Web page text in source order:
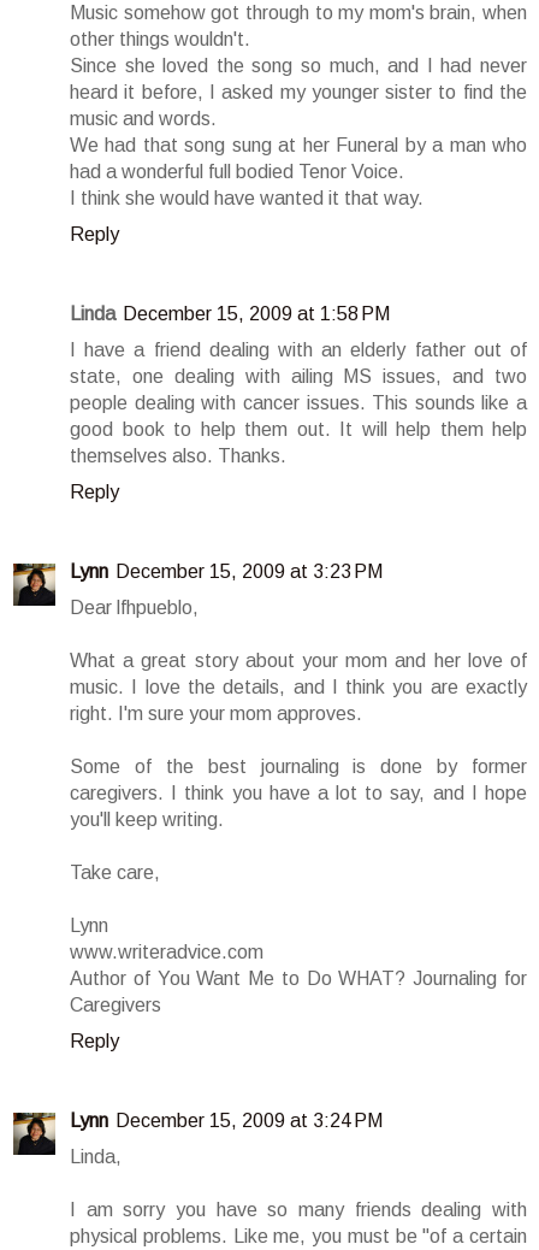
Music somehow got through to my mom's brain, when
other things wouldn't.
Since she loved the song so much, and I had never
heard it before, I asked my younger sister to find the
music and words.
We had that song sung at her Funeral by a man who
had a wonderful full bodied Tenor Voice.
I think she would have wanted it that way.
Reply
Linda December 15, 2009 at 1:58 PM
I have a friend dealing with an elderly father out of
state, one dealing with ailing MS issues, and two
people dealing with cancer issues. This sounds like a
good book to help them out. It will help them help
themselves also. Thanks.
Reply
Lynn December 15, 2009 at 3:23 PM
Dear lfhpueblo,
What a great story about your mom and her love of
music. I love the details, and I think you are exactly
right. I'm sure your mom approves.
Some of the best journaling is done by former
caregivers. I think you have a lot to say, and I hope
you'll keep writing.
Take care,
Lynn
www.writeradvice.com
Author of You Want Me to Do WHAT? Journaling for
Caregivers
Reply
Lynn December 15, 2009 at 3:24 PM
Linda,
I am sorry you have so many friends dealing with
physical problems. Like me, you must be "of a certain